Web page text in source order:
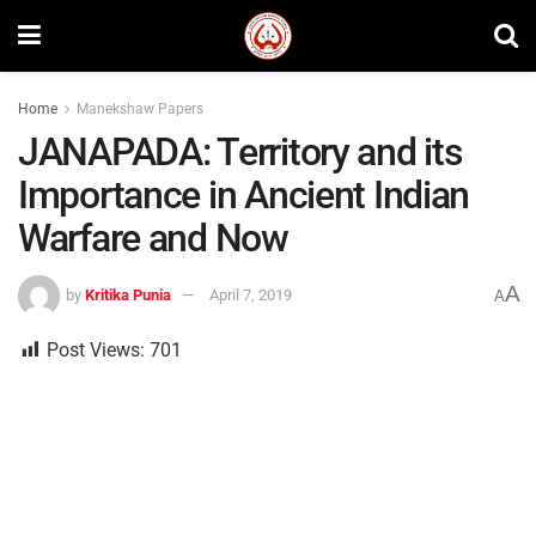
Home Manekshaw Papers
JANAPADA: Territory and its
Importance in Ancient Indian
Warfare and Now
by Kritika Punia April 7, 2019 AA
Post Views: 701